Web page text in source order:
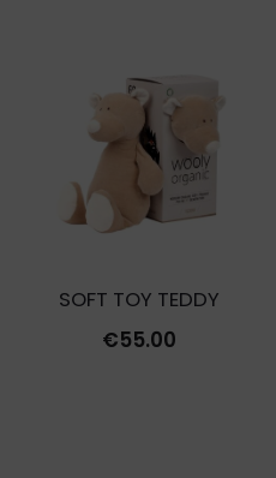
SOFT TOY TEDDY
€55.00